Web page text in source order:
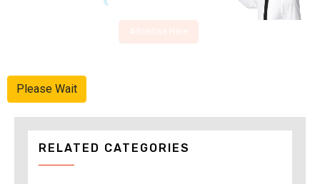
Please Wait
RELATED CATEGORIES